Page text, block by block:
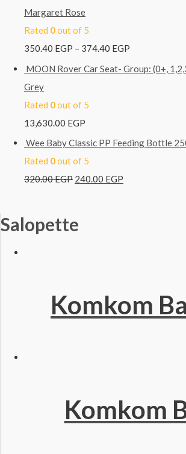
Margaret Rose
Rated 0out of 5
350.40 EGP – 374.40 EGP
MOON Rover Car Seat- Group: (0+,
Grey
Rated 0out of 5
13,630.00 EGP
Wee Baby Classic PP Feeding Bottle
Rated 0out of 5
320.00EGP 240.00 EGP
Salopette
Komkom
Komkom